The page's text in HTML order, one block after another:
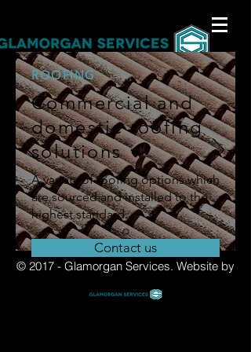
ROOFING
Commercial and
domestic roofing
solutions
A variety of roofing options which
are sourced and installed to the
highest standard.
Contact us
© 2017 - Glamorgan Services. Website by